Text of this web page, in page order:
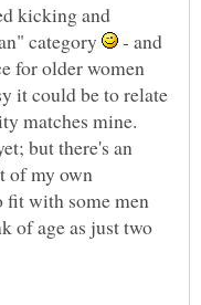
kicking and
category
- and
for older women
it could be to relate
matches mine.
but there's an
of my own
fit with some men
of age as just two